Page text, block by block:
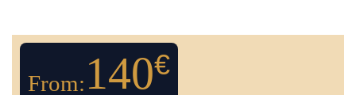
From: 140€